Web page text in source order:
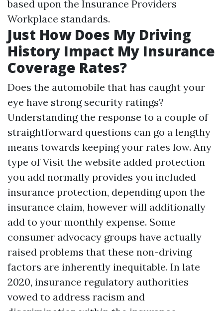
based upon the Insurance Providers
Workplace standards.
Just How Does My Driving
History Impact My Insurance
Coverage Rates?
Does the automobile that has caught your
eye have strong security ratings?
Understanding the response to a couple of
straightforward questions can go a lengthy
means towards keeping your rates low. Any
type ofVisit the website added protection
you add normally provides you included
insurance protection, depending upon the
insurance claim, however will additionally
add to your monthly expense. Some
consumer advocacy groups have actually
raised problems that these non-driving
factors are inherently inequitable. In late
2020, insurance regulatory authorities
vowed to address racism and